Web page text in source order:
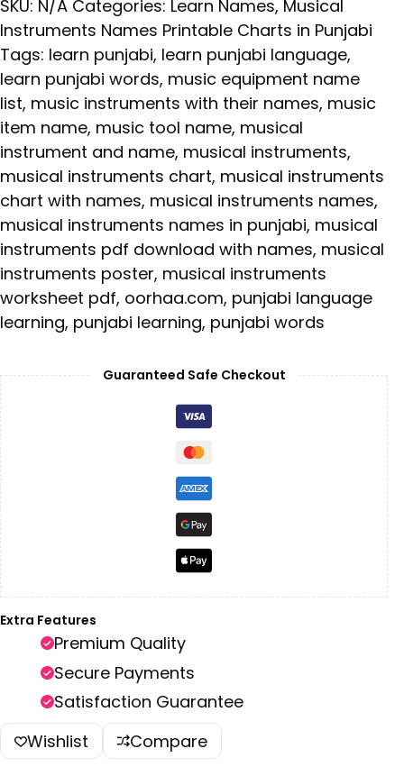
SKU: N/A Categories: Learn Names, Musical
Instruments Names Printable Charts in Punjabi
Tags: learn punjabi, learn punjabi language,
learn punjabi words, music equipment name
list, music instruments with their names, music
item name, music tool name, musical
instrument and name, musical instruments,
musical instruments chart, musical instruments
chart with names, musical instruments names,
musical instruments names in punjabi, musical
instruments pdf download with names, musical
instruments poster, musical instruments
worksheet pdf, oorhaa.com, punjabi language
learning, punjabi learning, punjabi words
Guaranteed Safe Checkout
Extra Features
Premium Quality
Secure Payments
Satisfaction Guarantee
Wishlist
Compare